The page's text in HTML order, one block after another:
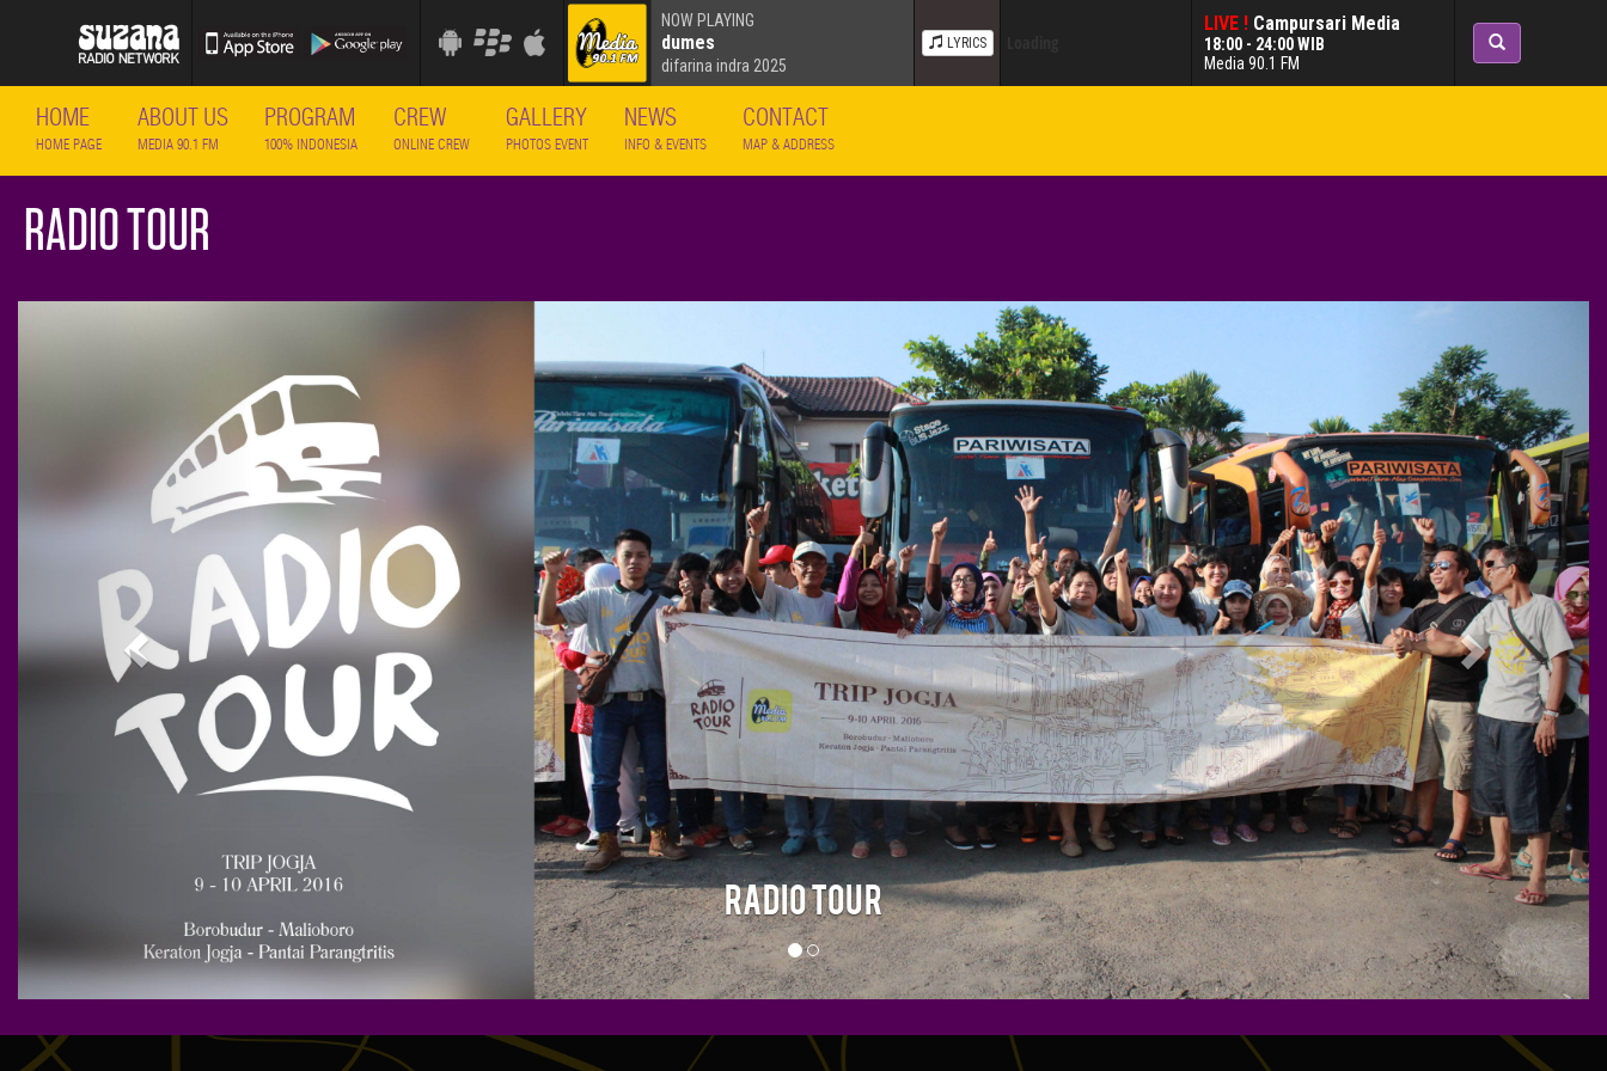
NOW PLAYING
dumes
difarina indra 2025
LYRICS
LIVE ! Campursari Media
18:00 - 24:00 WIB
Media 90.1 FM
HOME
HOME PAGE
ABOUT US
MEDIA 90.1 FM
PROGRAM
100% INDONESIA
CREW
ONLINE CREW
GALLERY
PHOTOS EVENT
NEWS
INFO & EVENTS
CONTACT
MAP & ADDRESS
RADIO TOUR
RADIO TOUR